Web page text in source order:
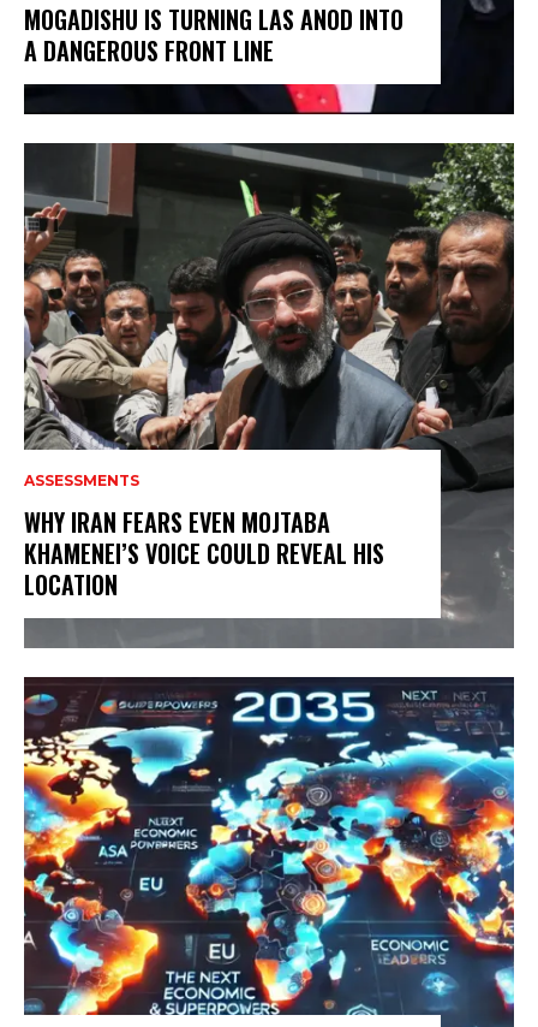
MOGADISHU IS TURNING LAS ANOD INTO
A DANGEROUS FRONT LINE
ASSESSMENTS
WHY IRAN FEARS EVEN MOJTABA
KHAMENEI’S VOICE COULD REVEAL HIS
LOCATION